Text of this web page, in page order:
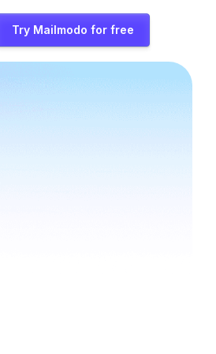
Try Mailmodo for free